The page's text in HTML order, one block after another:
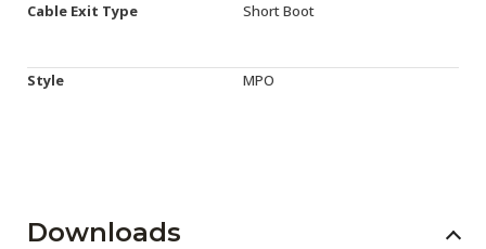
Cable Exit Type Short Boot
Style MPO
Downloads